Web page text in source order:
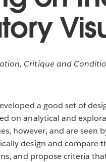
Critique and
a good set of
on analytical and
however, and are
design and compare
and propose criteria